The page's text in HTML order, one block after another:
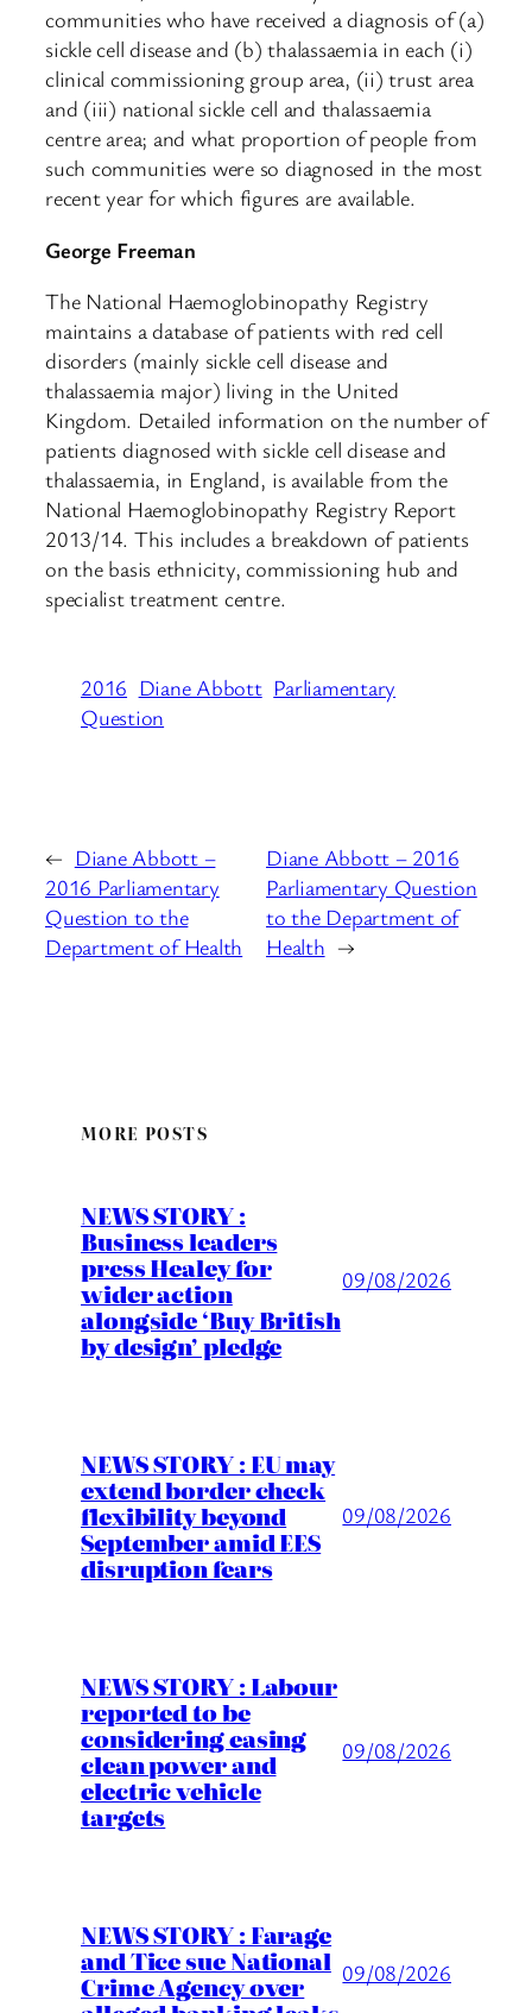
communities who have received a diagnosis of (a)
sickle cell disease and (b) thalassaemia in each (i)
clinical commissioning group area, (ii) trust area
and (iii) national sickle cell and thalassaemia
centre area; and what proportion of people from
such communities were so diagnosed in the most
recent year for which figures are available.
George Freeman
The National Haemoglobinopathy Registry
maintains a database of patients with red cell
disorders (mainly sickle cell disease and
thalassaemia major) living in the United
Kingdom. Detailed information on the number of
patients diagnosed with sickle cell disease and
thalassaemia, in England, is available from the
National Haemoglobinopathy Registry Report
2013/14. This includes a breakdown of patients
on the basis ethnicity, commissioning hub and
specialist treatment centre.
2016 Diane Abbott Parliamentary
Question
← Diane Abbott –
2016 Parliamentary
Question to the
Department of Health
Diane Abbott – 2016
Parliamentary Question
to the Department of
Health →
MORE POSTS
NEWS STORY :
Business leaders
press Healey for
wider action
alongside ‘Buy British
by design’ pledge
09/08/2026
NEWS STORY : EU may
extend border check
flexibility beyond
September amid EES
disruption fears
09/08/2026
NEWS STORY : Labour
reported to be
considering easing
clean power and
electric vehicle
targets
09/08/2026
NEWS STORY : Farage
and Tice sue National
Crime Agency over 09/08/2026